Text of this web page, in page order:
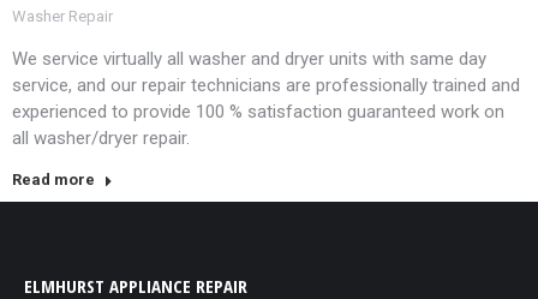
Washer Repair
We service virtually all washer and dryer units with same day
service, and our repair technicians are professionally trained and
experienced to provide 100 % satisfaction guaranteed work on
all washer/dryer repair.
Read more
ELMHURST APPLIANCE REPAIR